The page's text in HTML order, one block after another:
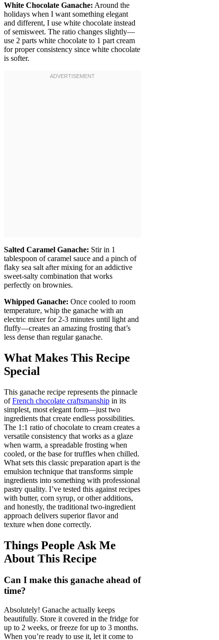
White Chocolate Ganache: Around the
holidays when I want something elegant
and different, I use white chocolate instead
of semisweet. The ratio changes slightly—
use 2 parts white chocolate to 1 part cream
for proper consistency since white chocolate
is softer.
Salted Caramel Ganache: Stir in 1
tablespoon of caramel sauce and a pinch of
flaky sea salt after mixing for an addictive
sweet-salty combination that works
perfectly on brownies.
Whipped Ganache: Once cooled to room
temperature, whip the ganache with an
electric mixer for 2-3 minutes until light and
fluffy—creates an amazing frosting that’s
less dense than regular ganache.
What Makes This Recipe
Special
This ganache recipe represents the pinnacle
ofFrench chocolate craftsmanship in its
simplest, most elegant form—just two
ingredients that create endless possibilities.
The 1:1 ratio of chocolate to cream creates a
versatile consistency that works as a glaze
when warm, a spreadable frosting when
cooled, or the base for truffles when chilled.
What sets this classic preparation apart is the
emulsion technique that transforms simple
ingredients into something with professional
pastry quality. I’ve tested this against recipes
with butter, corn syrup, or other additions,
and honestly, the traditional two-ingredient
approach delivers superior flavor and
texture when done correctly.
Things People Ask Me
About This Recipe
Can I make this ganache ahead of
time?
Absolutely! Ganache actually keeps
beautifully. Store it covered in the fridge for
up to 2 weeks, or freeze for up to 3 months.
When you’re ready to use it, let it come to